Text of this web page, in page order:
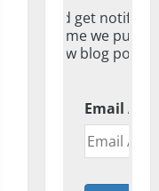
And get notified
everytime we
new blog post.
Email